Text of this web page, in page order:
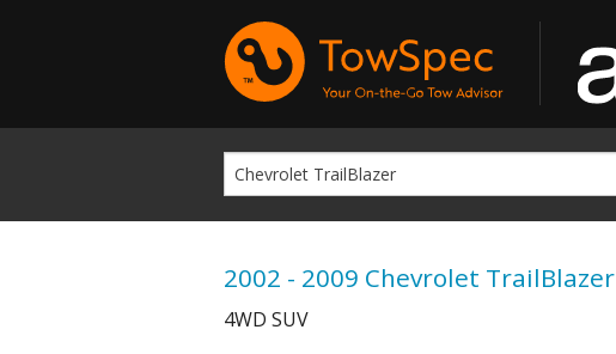
2002 - 2009 Chevrolet TrailBlazer
4WD SUV